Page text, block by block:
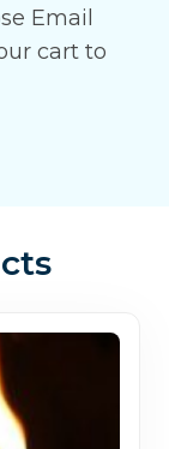
Email
cart to